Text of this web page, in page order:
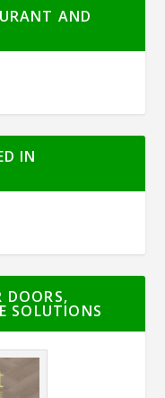
AND
IN
DOORS,
SOLUTIONS